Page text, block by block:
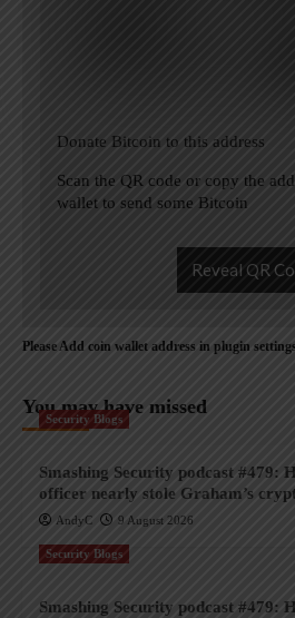
Donate Bitcoin to this address
Scan the QR code or copy the
wallet to send some Bitcoin
Reveal QR
Please Add coin wallet address in plugin
You may have missed
Security Blogs
Smashing Security podcast #479:
officer nearly stole Graham’s
AndyC 9 August 2026
Security Blogs
Smashing Security podcast #479: